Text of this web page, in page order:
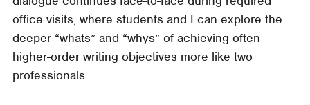
office visits, where students and I can explore the
deeper “whats” and “whys” of achieving often
higher-order writing objectives more like two
professionals.